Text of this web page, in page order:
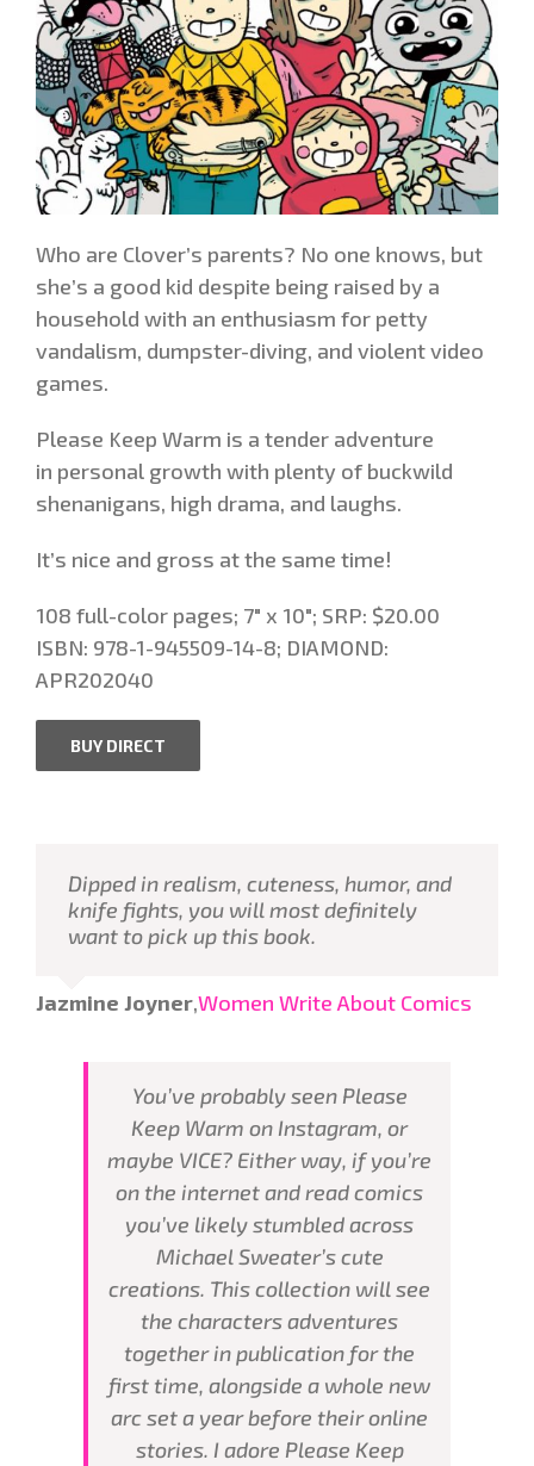
Who are Clover’s parents? No one knows, but
she’s a good kid despite being raised by a
household with an enthusiasm for petty
vandalism, dumpster-diving, and violent video
games.
Please Keep Warm is a tender adventure
in personal growth with plenty of buckwild
shenanigans, high drama, and laughs.
It’s nice and gross at the same time!
108 full-color pages; 7″ x 10″; SRP: $20.00
ISBN: 978-1-945509-14-8; DIAMOND:
APR202040
BUY DIRECT
Dipped in realism, cuteness, humor, and
knife fights, you will most definitely
want to pick up this book.
Jazmine Joyner,Women Write About Comics
You’ve probably seen Please
Keep Warm on Instagram, or
maybe VICE? Either way, if you’re
on the internet and read comics
you’ve likely stumbled across
Michael Sweater’s cute
creations. This collection will see
the characters adventures
together in publication for the
first time, alongside a whole new
arc set a year before their online
stories. I adore Please Keep